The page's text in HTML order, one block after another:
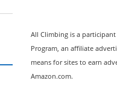
All Climbing is a participant
Program, an affiliate
means for sites to earn
Amazon.com.